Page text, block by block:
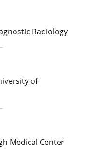
Radiology
of
Medical Center